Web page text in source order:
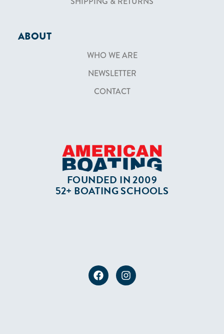
ABOUT
WHO WE ARE
NEWSLETTER
CONTACT
FOUNDED IN 2009
52+ BOATING SCHOOLS